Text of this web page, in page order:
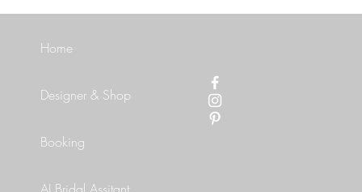
Home
Designer & Shop
Booking